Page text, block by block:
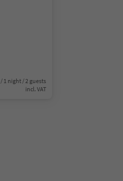
/ 1 night / 2 guests
incl. VAT